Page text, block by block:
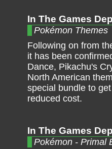
In The Games
Pokémon Themes
Following on from
it has been
Dance, Pikachu's
North American
special bundle to
reduced cost.
In The Games
Pokémon - Primal